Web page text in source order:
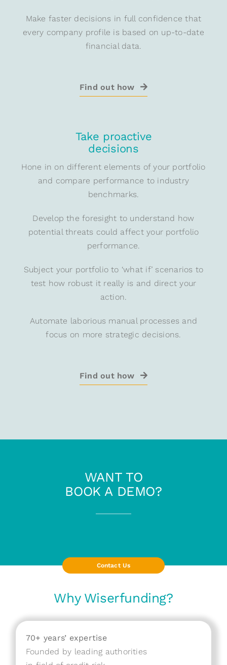
Make faster decisions in full confidence that
every company profile is based on up-to-date
financial data.
Find out how
Take proactive
decisions
Hone in on different elements of your portfolio
and compare performance to industry
benchmarks.
Develop the foresight to understand how
potential threats could affect your portfolio
performance.
Subject your portfolio to ‘what if’ scenarios to
test how robust it really is and direct your
action.
Automate laborious manual processes and
focus on more strategic decisions.
Find out how
WANT TO
BOOK A DEMO?
Contact Us
Why Wiserfunding?
70+ years’ expertise
Founded by leading authorities